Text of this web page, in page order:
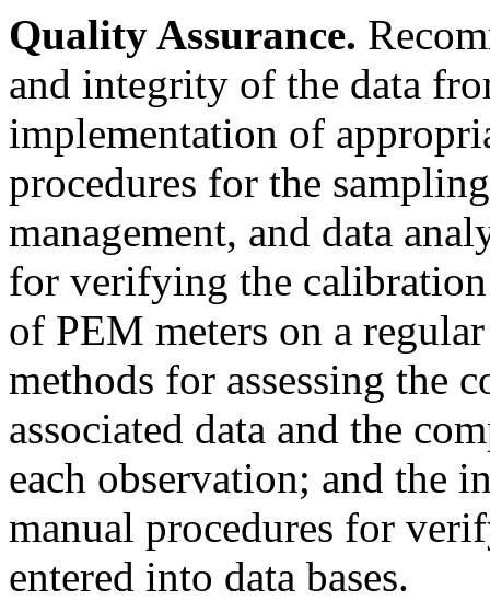
Quality Assurance.
and integrity of the data
implementation of
procedures for the
management, and data
for verifying the
of PEM meters on a
methods for assessing the
associated data and the
each observation; and the
manual procedures for
entered into data bases.